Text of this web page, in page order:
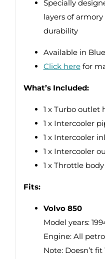
Specially
layers of
durability
Available in
Click herefor
What’s Included:
1 x Turbo outlet
1 x Intercooler
1 x Intercooler
1 x Intercooler
1 x Throttle
Fits:
Volvo 850
Model years:
Engine: All
Note: Doesn’t